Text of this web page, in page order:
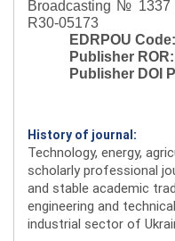
Broadcasting №
R30-05173
EDRPOU Code:
Publisher ROR:
Publisher DOI
History of journal:
Technology, energy,
scholarly professional
and stable academic
engineering and
industrial sector of